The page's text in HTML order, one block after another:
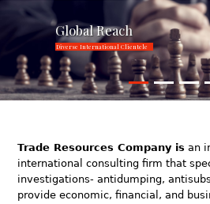
Global Reach
Diverse International Clientele
Trade Resources Company is an
international consulting firm that
investigations- antidumping,
provide economic, financial, and